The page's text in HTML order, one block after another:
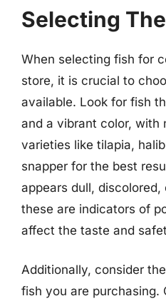
Selecting
When selecting fish for
store, it is crucial to
available. Look for fish
and a vibrant color, with
varieties like tilapia,
snapper for the best
appears dull,
these are indicators of
affect the taste and
Additionally, consider
fish you are purchasing.